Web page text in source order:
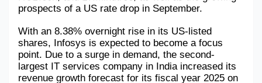
prospects of a US rate drop in September.
With an 8.38% overnight rise in its US-listed
shares, Infosys is expected to become a focus
point. Due to a surge in demand, the second-
largest IT services company in India increased its
revenue growth forecast for its fiscal year 2025 on